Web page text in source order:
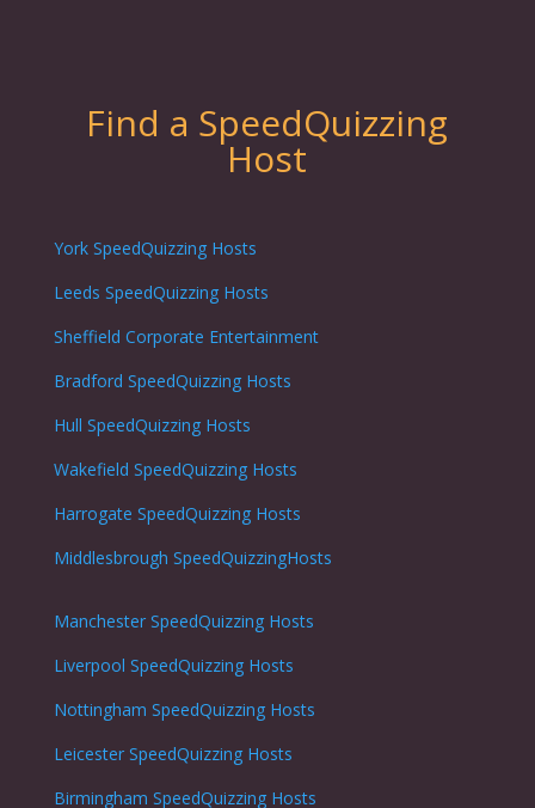
Find a SpeedQuizzing
Host
York SpeedQuizzing Hosts
Leeds SpeedQuizzing Hosts
Sheffield Corporate Entertainment
Bradford SpeedQuizzing Hosts
Hull SpeedQuizzing Hosts
Wakefield SpeedQuizzing Hosts
Harrogate SpeedQuizzing Hosts
Middlesbrough SpeedQuizzingHosts
Manchester SpeedQuizzing Hosts
Liverpool SpeedQuizzing Hosts
Nottingham SpeedQuizzing Hosts
LeicesterSpeedQuizzing Hosts
Birmingham SpeedQuizzing Hosts